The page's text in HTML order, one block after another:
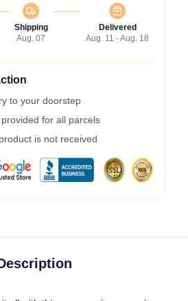
Shipping
Aug. 07
Delivered
Aug. 11 - Aug. 18
to your doorstep
for all parcels
is not received